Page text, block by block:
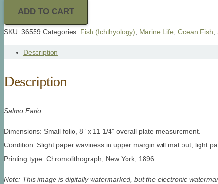
ADD TO CART
SKU: 36559 Categories: Fish (Ichthyology) Marine Life Ocean Fish
Description
Description
Salmo Fario
Dimensions: Small folio, 8” x 11 1/4” overall plate measurement.
Condition: Slight paper waviness in upper margin will mat out, light
Printing type: Chromolithograph, New York, 1896.
Note: This image is digitally watermarked, but the electronic